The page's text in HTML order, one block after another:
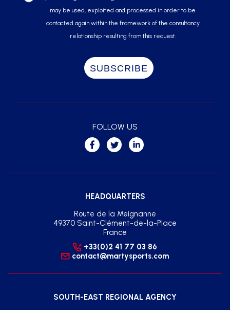
may be used, exploited and processed in order to be
contacted again within the framework of the consultancy
relationship resulting from this request.
HEADQUARTERS
Route de la Meignanne
49370 Saint-Clément-de-la-Place
France
+33(0)2 41 77 03 86
contact@martysports.com
SOUTH-EAST REGIONAL AGENCY
FOLLOW US